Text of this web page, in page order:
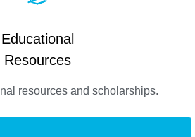
Educational
Resources
resources and scholarships.